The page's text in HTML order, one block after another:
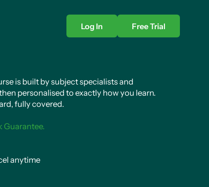
Log In Free Trial
is built by subject specialists and
personalised to exactly how you learn.
fully covered.
Guarantee.
anytime